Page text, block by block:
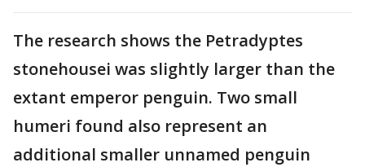
The research shows the Petradyptes
stonehousei was slightly larger than the
extant emperor penguin. Two small
humeri found also represent an
additional smaller unnamed penguin